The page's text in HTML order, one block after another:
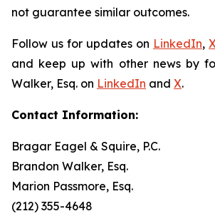
not guarantee similar outcomes.
Follow us for updates on LinkedIn,
and keep up with other news by
Walker, Esq. on LinkedIn and X.
Contact Information:
Bragar Eagel & Squire, P.C.
Brandon Walker, Esq.
Marion Passmore, Esq.
(212) 355-4648